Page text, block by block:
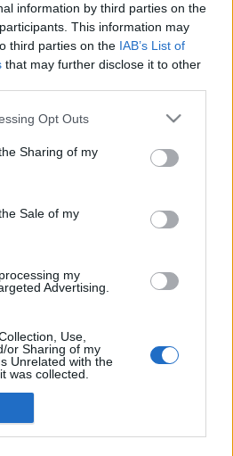
information by third parties on the
This information may
third parties on the IAB’s List of
that may further disclose it to other
app uses one or more Google
usage behaviour. You may click to
and its third-party tags to
purposes in below Google
Opt Outs
Sharing of my
Sale of my
my
Advertising.
Use,
or Sharing of my
Unrelated with the
was collected.
Ferdinandot az
amely hosszú időn át
zenél együtt. A tagcserék
és persze nemcsak az
rajongóknak is. Sajnos ez
lassan tizenöt évben
működő Franz